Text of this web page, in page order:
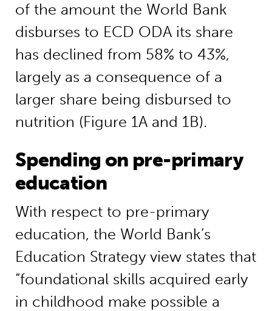
of the amount the World Bank
disburses to ECD ODA its share
has declined from 58% to 43%,
largely as a consequence of a
larger share being disbursed to
nutrition (Figure 1A and 1B).
Spending on pre-primary
education
With respect to pre-primary
education, the World Bank’s
Education Strategy view states that
“foundational skills acquired early
in childhood make possible a